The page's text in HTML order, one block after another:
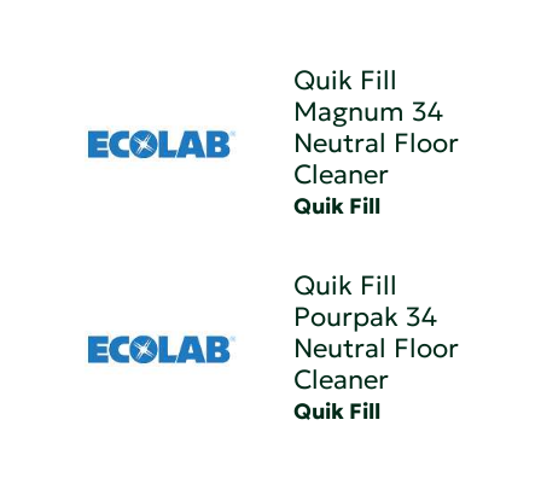
Quik Fill
Magnum 34
Neutral Floor
Cleaner
Quik Fill
Quik Fill
Pourpak 34
Neutral Floor
Cleaner
Quik Fill